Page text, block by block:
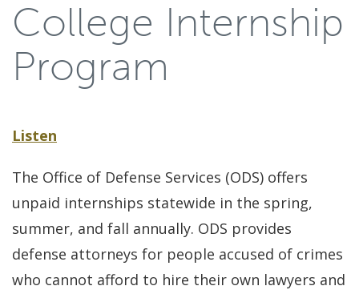
College Internship
Program
Listen
The Office of Defense Services (ODS) offers
unpaid internships statewide in the spring,
summer, and fall annually. ODS provides
defense attorneys for people accused of crimes
who cannot afford to hire their own lawyers and